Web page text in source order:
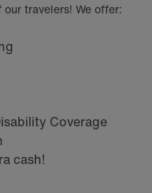
travelers! We offer:
Coverage
cash!